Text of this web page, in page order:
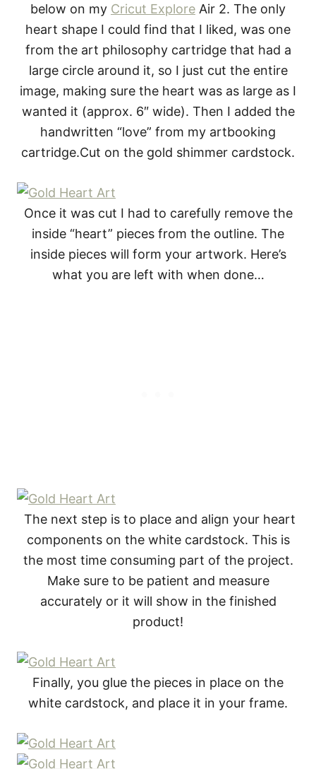
below on my Cricut Explore Air 2. The only
heart shape I could find that I liked, was one
from the art philosophy cartridge that had a
large circle around it, so I just cut the entire
image, making sure the heart was as large as I
wanted it (approx. 6″ wide). Then I added the
handwritten “love” from my artbooking
cartridge.Cut on the gold shimmer cardstock.
Once it was cut I had to carefully remove the
inside “heart” pieces from the outline. The
inside pieces will form your artwork. Here’s
what you are left with when done…
The next step is to place and align your heart
components on the white cardstock. This is
the most time consuming part of the project.
Make sure to be patient and measure
accurately or it will show in the finished
product!
Finally, you glue the pieces in place on the
white cardstock, and place it in your frame.